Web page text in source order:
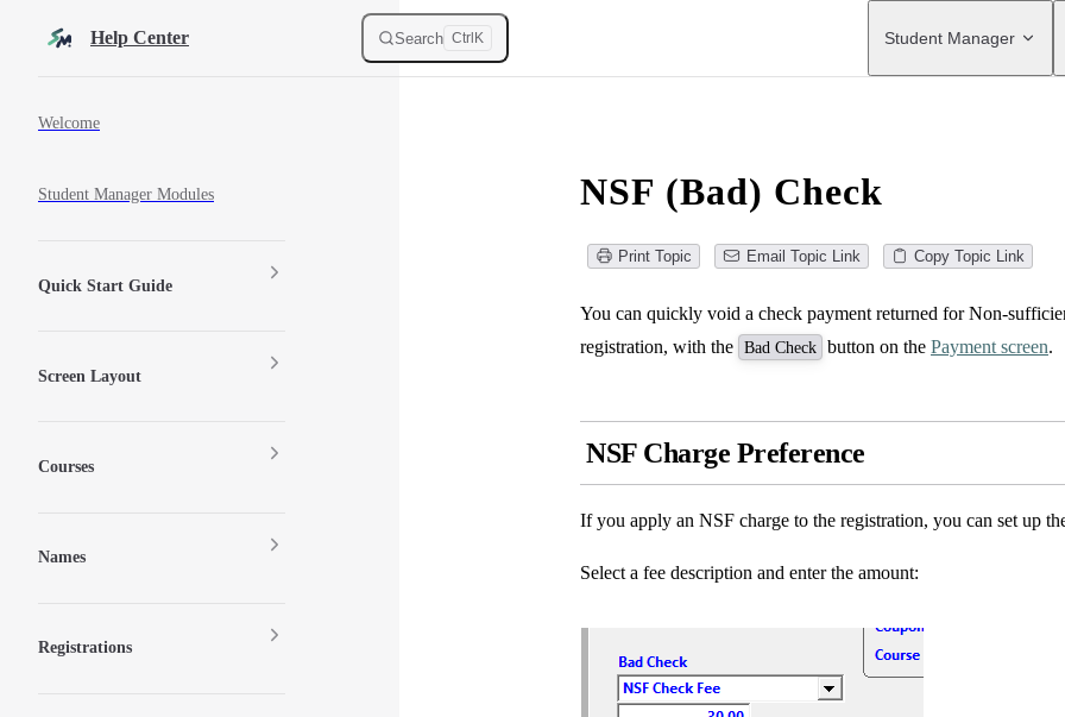
Skip to contentHelp Center Search Ctrl K
Main Navigation
Student Manager
Welcome
Student Manager Modules
Quick Start Guide
Screen Layout
Courses
Names
Registrations
NSF (Bad) Check
Print Topic Email Topic Link Copy Topic Link
You can quickly void a check payment returned for Non-
registration, with the Bad Check button on the Payment screen.
NSF Charge Preference
If you apply an NSF charge to the registration, you can set up
Select a fee description and enter the amount: